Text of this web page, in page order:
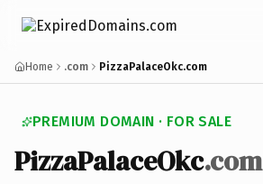
Home .com PizzaPalaceOkc.com
PREMIUM DOMAIN · FOR SALE
PizzaPalaceOkc.com